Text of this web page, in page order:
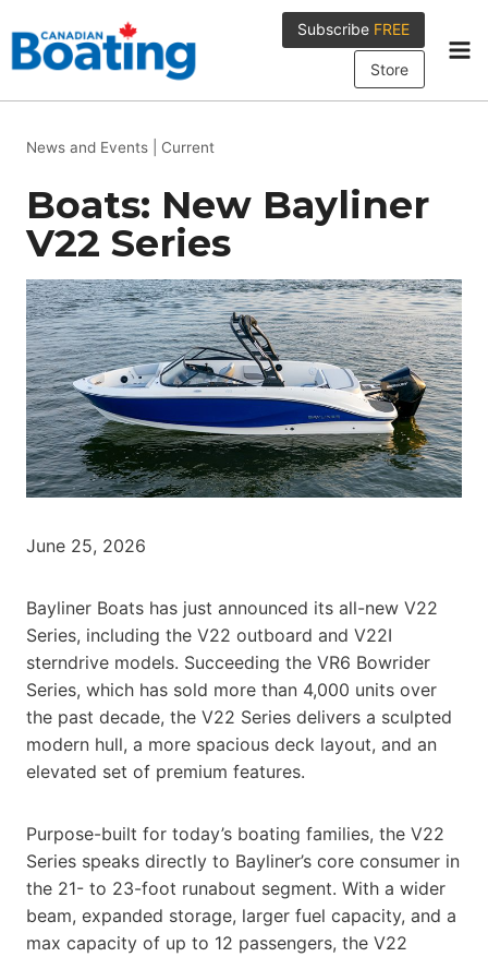
to
content
Subscribe FREE
Store
News and Events Current
Boats: New Bayliner
V22 Series
June 25, 2026
Bayliner Boats has just announced its all-new V22
Series, including the V22 outboard and V22I
sterndrive models. Succeeding the VR6 Bowrider
Series, which has sold more than 4,000 units over
the past decade, the V22 Series delivers a sculpted
modern hull, a more spacious deck layout, and an
elevated set of premium features.
Purpose-built for today’s boating families, the V22
Series speaks directly to Bayliner’s core consumer in
the 21- to 23-foot runabout segment. With a wider
beam, expanded storage, larger fuel capacity, and a
max capacity of up to 12 passengers, the V22